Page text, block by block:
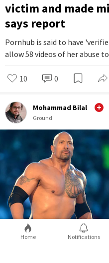
victim and made
says report
Pornhub is said to have
allow 58 videos of her abuse
10 0
Mohammad Bilal
Ground
Home Notifications